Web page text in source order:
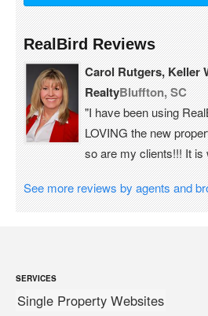
RealBird Reviews
Carol Rutgers, Keller
RealtyBluffton, SC
"I have been using
LOVING the new
so are my clients!!! It is
See more reviews by agents and
SERVICES
Single Property Websites